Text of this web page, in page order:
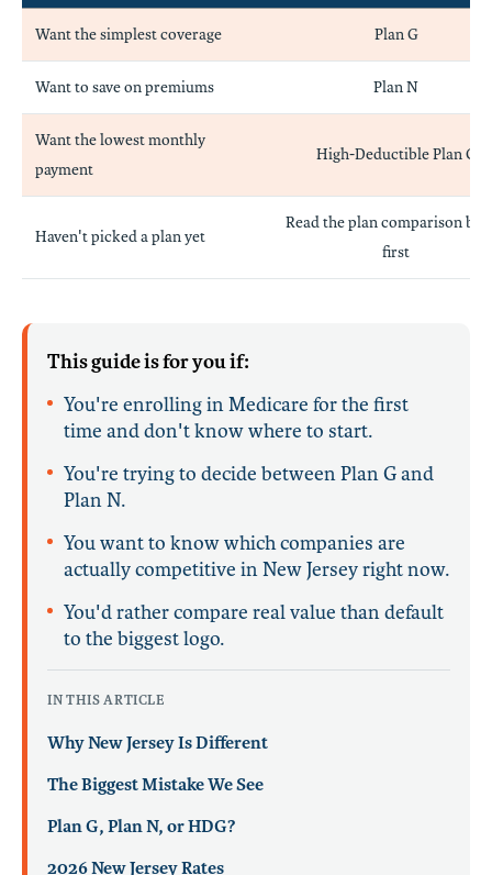
Want the simplest coverage Plan G
Want to save on premiums Plan N
Want the lowest monthly
payment
High-Deductible Plan G
Haven't picked a plan yet
Read the plan comparison
first
This guide is for you if:
You're enrolling in Medicare for the first
time and don't know where to start.
You're trying to decide between Plan G and
Plan N.
You want to know which companies are
actually competitive in New Jersey right now.
You'd rather compare real value than default
to the biggest logo.
IN THIS ARTICLE
Why New Jersey Is Different
The Biggest Mistake We See
Plan G, Plan N, or HDG?
2026 New Jersey Rates